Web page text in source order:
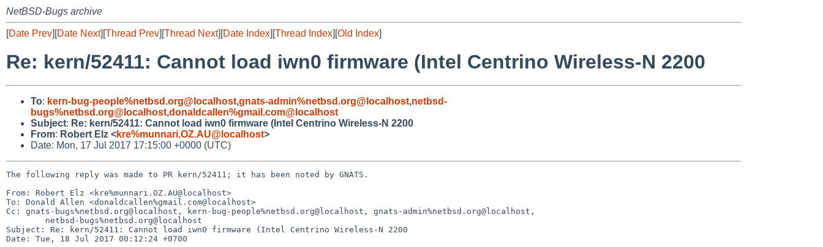
NetBSD-Bugs archive
[Date Prev][Date Next][Thread Prev][Thread Next][Date Index][Thread Index][Old Index]
Re: kern/52411: Cannot load iwn0 firmware (Intel Centrino Wireless-N 2200
To: kern-bug-people%netbsd.org@localhost,gnats-admin%netbsd.org@localhost,netbsd-
bugs%netbsd.org@localhost,donaldcallen%gmail.com@localhost
Subject: Re: kern/52411: Cannot load iwn0 firmware (Intel Centrino Wireless-N 2200
From: Robert Elz <kre%munnari.OZ.AU@localhost>
Date: Mon, 17 Jul 2017 17:15:00 +0000 (UTC)
The following reply was made to PR kern/52411; it has been noted by GNATS.
From: Robert Elz <kre%munnari.OZ.AU@localhost>
To: Donald Allen <donaldcallen%gmail.com@localhost>
Cc: gnats-bugs%netbsd.org@localhost, kern-bug-people%netbsd.org@localhost, gnats-admin%netbsd.org@localhost,
Subject: Re: kern/52411: Cannot load iwn0 firmware (Intel Centrino Wireless-N 2200
Date: Tue, 18 Jul 2017 00:12:24 +0700